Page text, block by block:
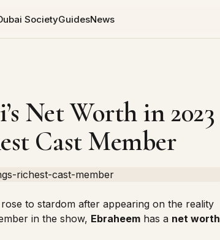
SocietyGuidesNews
Net Worth in 2023
Cast Member
to stardom after appearing on the reality
in the show, Ebraheem has a net worth